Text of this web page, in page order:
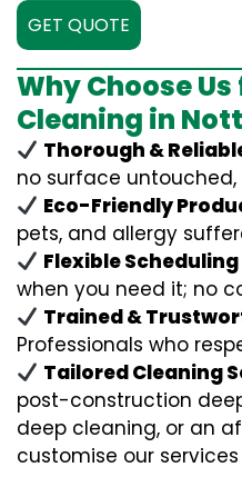
GET QUOTE
Why Choose Us
Cleaning in
Thorough &
no surface
Eco-Friendly
pets, and allergy
Flexible Scheduling
when you need it; no
Trained &
Professionals who
Tailored Cleaning
post-construction
deep cleaning, or an
customise our